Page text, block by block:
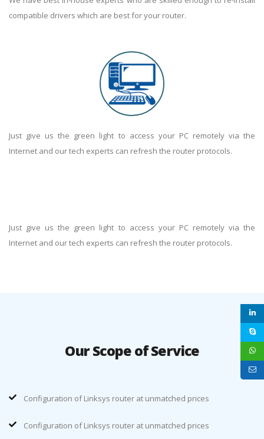
compatible drivers which are best for your router.
Just give us the green light to access your PC remotely via the
Internet and our tech experts can refresh the router protocols.
Just give us the green light to access your PC remotely via the
Internet and our tech experts can refresh the router protocols.
Our Scope of Service
Configuration of Linksys router at unmatched prices
Configuration of Linksys router at unmatched prices